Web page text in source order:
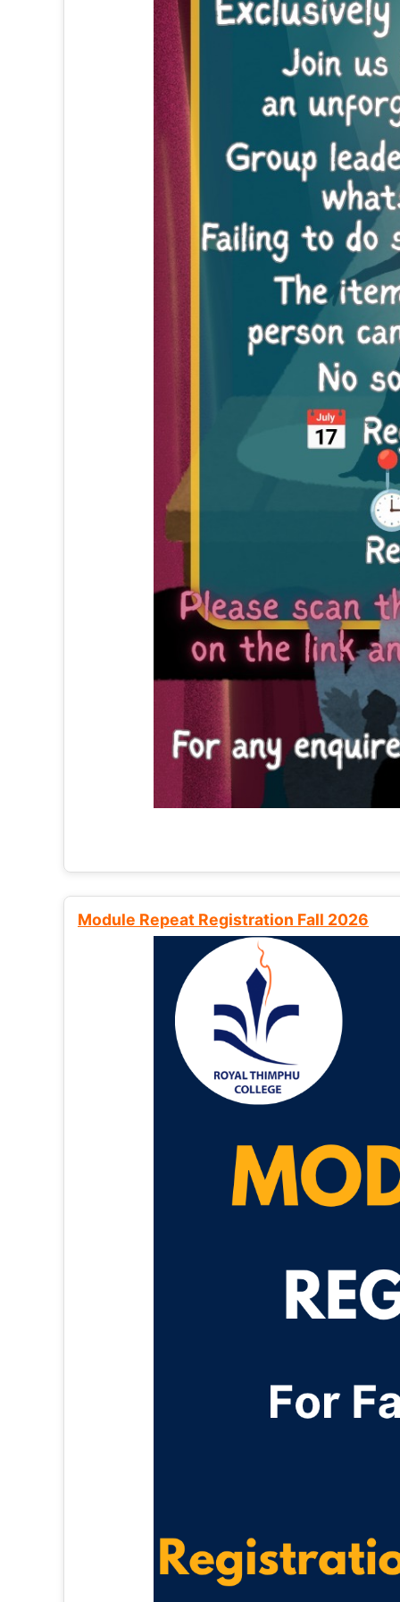
Module Repeat Registration Fall 2026